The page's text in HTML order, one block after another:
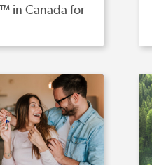
in Canada for